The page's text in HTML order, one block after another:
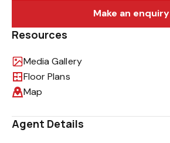
Make an enquiry
Resources
Media Gallery
Floor Plans
Map
Agent Details